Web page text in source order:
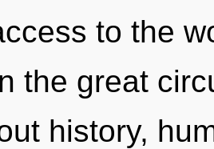
to the
the great
history,